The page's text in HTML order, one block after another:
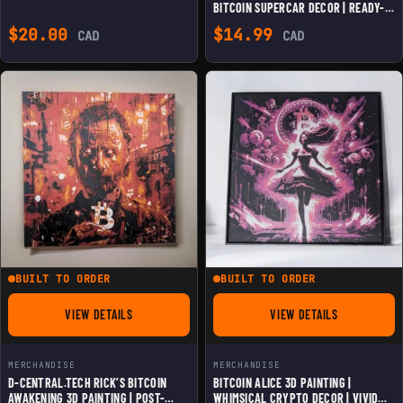
$20.00 CAD
BITCOIN SUPERCAR DECOR | READY-
TO-HANG ELEGANCE | VERSATILE
HOME & OFFICE ART | INNOVATION IN
$14.99 CAD
BUILT TO ORDER
VIEW DETAILSFOR D-CENTRAL.TECH RICK'S BITCOIN AWAKENING 3D
MERCHANDISE
D-CENTRAL.TECH RICK’S BITCOIN
AWAKENING 3D PAINTING | POST-
BUILT TO ORDER
VIEW DETAILSFOR BITCOIN ALICE
MERCHANDISE
BITCOIN ALICE 3D PAINTING |
WHIMSICAL CRYPTO DECOR | VIVID